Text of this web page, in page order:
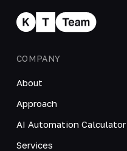
COMPANY
About
Approach
AI Automation Calculator
Services